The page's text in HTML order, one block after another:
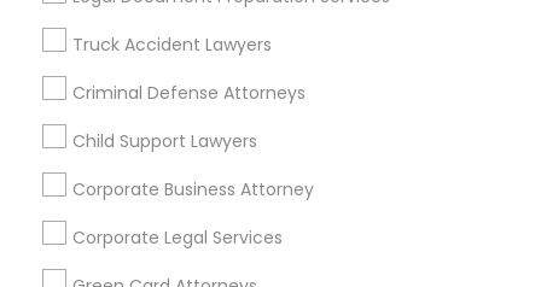
Truck Accident Lawyers
Criminal Defense Attorneys
Child Support Lawyers
Corporate Business Attorney
Corporate Legal Services
Badge
Find and Post Ads
Get IT Training
Find Events & Tickets